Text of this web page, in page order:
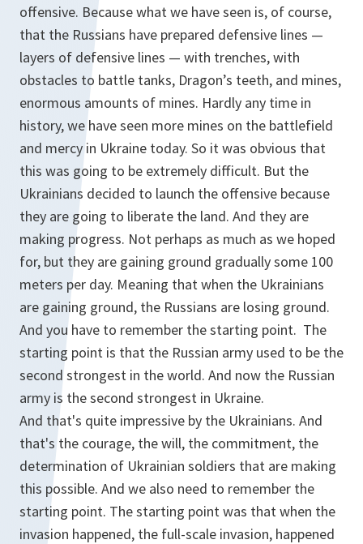
offensive. Because what we have seen is, of course,
that the Russians have prepared defensive lines —
layers of defensive lines — with trenches, with
obstacles to battle tanks, Dragon’s teeth, and mines,
enormous amounts of mines. Hardly any time in
history, we have seen more mines on the battlefield
and mercy in Ukraine today. So it was obvious that
this was going to be extremely difficult. But the
Ukrainians decided to launch the offensive because
they are going to liberate the land. And they are
making progress. Not perhaps as much as we hoped
for, but they are gaining ground gradually some 100
meters per day. Meaning that when the Ukrainians
are gaining ground, the Russians are losing ground.
And you have to remember the starting point. The
starting point is that the Russian army used to be the
second strongest in the world. And now the Russian
army is the second strongest in Ukraine.
And that's quite impressive by the Ukrainians. And
that's the courage, the will, the commitment, the
determination of Ukrainian soldiers that are making
this possible. And we also need to remember the
starting point. The starting point was that when the
invasion happened, the full-scale invasion, happened